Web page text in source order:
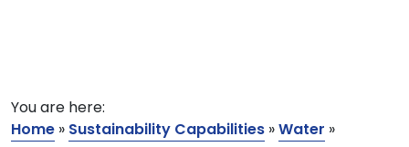
You are here:
Home » Sustainability Capabilities »Water »